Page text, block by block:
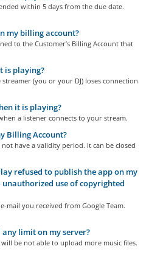
within 5 days from the due date.
my billing account?
to the Customer’s Billing Account that
is playing?
(you or your DJ) loses connection
it is playing?
a listener connects to your stream.
Billing Account?
have a validity period. It can be closed
refused to publish the app on my
use of copyrighted
mail you received from Google Team.
limit on my server?
be not able to upload more music files.